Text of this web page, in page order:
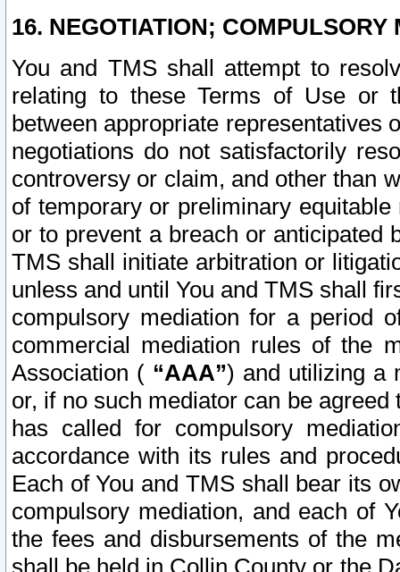
16. NEGOTIATION; COMPULSORY
You and TMS shall attempt to
relating to these Terms of Use or
between appropriate representatives
negotiations do not satisfactorily
controversy or claim, and other than
of temporary or preliminary
or to prevent a breach or anticipated
TMS shall initiate arbitration or
unless and until You and TMS shall
compulsory mediation for a period
commercial mediation rules of the
Association ( “AAA”) and utilizing a
or, if no such mediator can be
has called for compulsory
accordance with its rules and
Each of You and TMS shall bear its
compulsory mediation, and each of
the fees and disbursements of the
shall be held in Collin County or the